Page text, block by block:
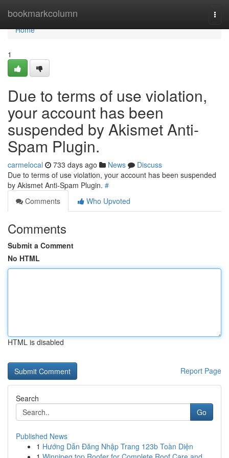
bookmarkcolumn
Home
Home
1
Due to terms of use violation,
your account has been
suspended by Akismet Anti-
Spam Plugin.
carmelocal 733 days ago News
Discuss
Due to terms of use violation, your account has been suspended
by Akismet Anti-Spam Plugin. #
Comments
Who Upvoted
Comments
Submit a Comment
No HTML
HTML is disabled
Report Page
Search
Go
Published News
1 Hướng Dẫn Đăng Nhập Trang 123b Toàn Diện